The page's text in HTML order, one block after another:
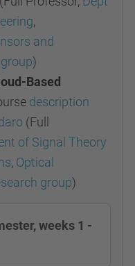
,
and
)
Based
description
(Full
of Signal Theory
, Optical
group)
weeks 1 -